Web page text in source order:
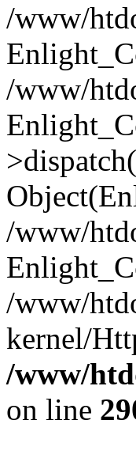
/www/
/www/
/www/
/www/
kernel/
/www/
on line